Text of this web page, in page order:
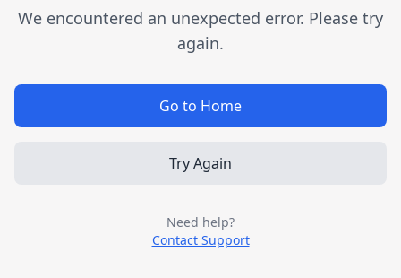
We encountered an unexpected error. Please try
again.
Go to Home
Try Again
Need help?
Contact Support